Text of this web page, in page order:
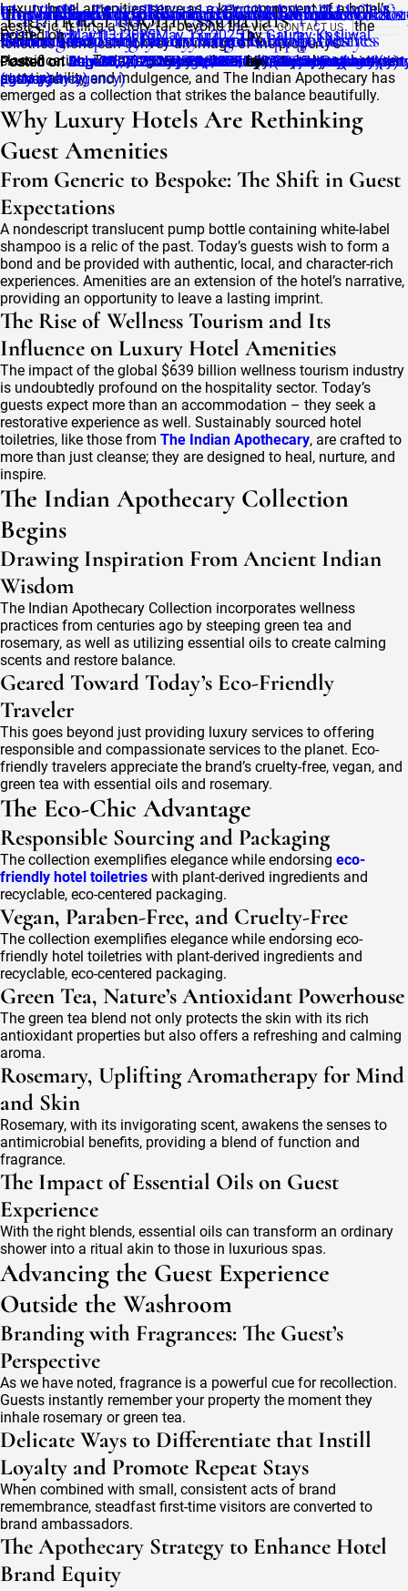
CONTACT US
Tag:hotel room essentials
The Indian Apothecary Effect: Eco-Chic
Toiletries Every Discerning Hotelier Desires
Posted onSeptember 8, 2025September 8, 2025bytechsolvent
(third-party-agency)
Luxury hotel amenities serve as a key component of a hotel’s
aesthetic, telling a story far beyond the view and décor; the
toiletries alone can convey an image of the property’s
classification. Today’s guests strike a delicate balance between
sustainability and indulgence, and The Indian Apothecary has
emerged as a collection that strikes the balance beautifully.
Why Luxury Hotels Are Rethinking
Guest Amenities
From Generic to Bespoke: The Shift in Guest
Expectations
A nondescript translucent pump bottle containing white-label
shampoo is a relic of the past. Today’s guests wish to form a
bond and be provided with authentic, local, and character-rich
experiences. Amenities are an extension of the hotel’s narrative,
providing an opportunity to leave a lasting imprint.
The Rise of Wellness Tourism and Its
Influence on Luxury Hotel Amenities
The impact of the global $639 billion wellness tourism industry
is undoubtedly profound on the hospitality sector. Today’s
guests expect more than an accommodation – they seek a
restorative experience as well. Sustainably sourced hotel
toiletries, like those from The Indian Apothecary, are crafted to
more than just cleanse; they are designed to heal, nurture, and
inspire.
The Indian Apothecary Collection
Begins
Drawing Inspiration From Ancient Indian
Wisdom
The Indian Apothecary Collection incorporates wellness
practices from centuries ago by steeping green tea and
rosemary, as well as utilizing essential oils to create calming
scents and restore balance.
Geared Toward Today’s Eco-Friendly
Traveler
This goes beyond just providing luxury services to offering
responsible and compassionate services to the planet. Eco-
friendly travelers appreciate the brand’s cruelty-free, vegan, and
green tea with essential oils and rosemary.
The Eco-Chic Advantage
Responsible Sourcing and Packaging
The collection exemplifies elegance while endorsing eco-
friendly hotel toiletries with plant-derived ingredients and
recyclable, eco-centered packaging.
Vegan, Paraben-Free, and Cruelty-Free
The collection exemplifies elegance while endorsing eco-
friendly hotel toiletries with plant-derived ingredients and
recyclable, eco-centered packaging.
Green Tea, Nature’s Antioxidant Powerhouse
The green tea blend not only protects the skin with its rich
antioxidant properties but also offers a refreshing and calming
aroma.
Rosemary, Uplifting Aromatherapy for Mind
and Skin
Rosemary, with its invigorating scent, awakens the senses to
antimicrobial benefits, providing a blend of function and
fragrance.
The Impact of Essential Oils on Guest
Experience
With the right blends, essential oils can transform an ordinary
shower into a ritual akin to those in luxurious spas.
Advancing the Guest Experience
Outside the Washroom
Branding with Fragrances: The Guest’s
Perspective
As we have noted, fragrance is a powerful cue for recollection.
Guests instantly remember your property the moment they
inhale rosemary or green tea.
Delicate Ways to Differentiate that Instill
Loyalty and Promote Repeat Stays
When combined with small, consistent acts of brand
remembrance, steadfast first-time visitors are converted to
brand ambassadors.
The Apothecary Strategy to Enhance Hotel
Brand Equity
Hotel Amenities List 2025: The Complete
Checklist for Different Hotel Categories
Posted onAugust 27, 2025bytechsolvent (third-party-agency)
Hospitality Supply Company: What to Look
When Choosing Your Partner
Posted onAugust 25, 2025August 25, 2025bytechsolvent
party-agency)
The Herbalist Collection: Herbal Wisdom
Reimagined in Luxury Hotel Supplies
Posted onJuly 30, 2025July 30, 2025bytechsolvent (third-
agency)
Understanding Clean Beauty Standards: What’s
Behind the Label in Luxury Hotel Toiletries
Posted onJuly 29, 2025bytechsolvent (third-party-agency)
How Fragrance Enhances Guest Experience &
Brand Recall in Luxury Hotels Hospitality
Posted onJuly 10, 2025July 10, 2025bytechsolvent (third-
agency)
Guest Expectations in 2025: The Demand for
Green Hospitality
Posted onJune 16, 2025June 16, 2025bySanjay Rathore
The Role of Organic Ingredients in Luxury
Toiletries
Posted onMay 28, 2025May 28, 2025byGaurav Kasliwal
Top 5 Must-Have Hotel Room Essentials in
Posted onMay 13, 2025May 13, 2025byGaurav Kasliwal